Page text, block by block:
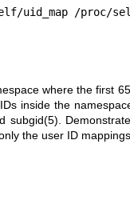
where the first
inside the
subgid(5) .
the user ID